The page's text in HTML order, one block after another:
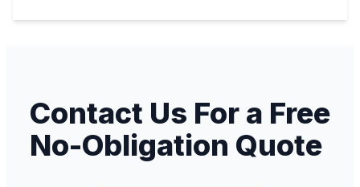
Contact Us For a Free
No-Obligation Quote